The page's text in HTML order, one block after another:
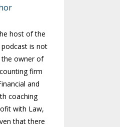
host of the
is not
the owner of
firm
and
coaching
with Law,
that there